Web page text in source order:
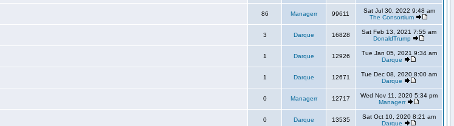
86 Managerr 99611
Sat Jul 30, 2022 9:48 am
The Consortium
3 Darque 16828
Sat Feb 13, 2021 7:55 am
DonaldTrump
1 Darque 12926
Tue Jan 05, 2021 9:34 am
Darque
1 Darque 12671
Tue Dec 08, 2020 8:00 am
Darque
0 Managerr 12717
Wed Nov 11, 2020 5:34 pm
Managerr
0 Darque 13535
Sat Oct 10, 2020 8:21 am
Darque